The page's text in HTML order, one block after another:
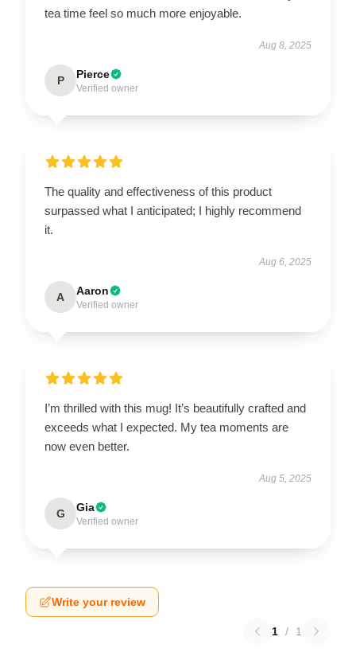
tea time feel so much more enjoyable.
Aug 8, 2025
P Pierce
Verified owner
The quality and effectiveness of this product
surpassed what I anticipated; I highly recommend
it.
Aug 6, 2025
A Aaron
Verified owner
I’m thrilled with this mug! It’s beautifully crafted and
exceeds what I expected. My tea moments are
now even better.
Aug 5, 2025
G Gia
Verified owner
Write your review
1 / 1